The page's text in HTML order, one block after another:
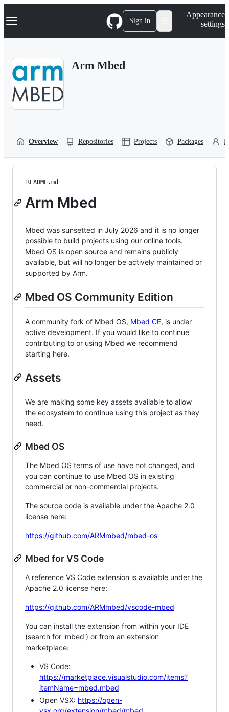
k
p
Navigation Menu Sign in
Appearance
settings
Arm Mbed
Overview Repositories Projects Packages
README.md
Arm Mbed
Mbed was sunsetted in July 2026 and it is no longer
possible to build projects using our online tools.
Mbed OS is open source and remains publicly
available, but will no longer be actively maintained or
supported by Arm.
Mbed OS Community Edition
A community fork of Mbed OS, Mbed CE, is under
active development. If you would like to continue
contributing to or using Mbed we recommend
starting here.
Assets
We are making some key assets available to allow
the ecosystem to continue using this project as they
need.
Mbed OS
The Mbed OS terms of use have not changed, and
you can continue to use Mbed OS in existing
commercial or non-commercial projects.
The source code is available under the Apache 2.0
license here:
https://github.com/ARMmbed/mbed-os
Mbed for VS Code
A reference VS Code extension is available under the
Apache 2.0 license here:
https://github.com/ARMmbed/vscode-mbed
You can install the extension from within your IDE
(search for 'mbed') or from an extension
marketplace:
VS Code:
https://marketplace.visualstudio.com/items?
itemName=mbed.mbed
Open VSX: https://open-